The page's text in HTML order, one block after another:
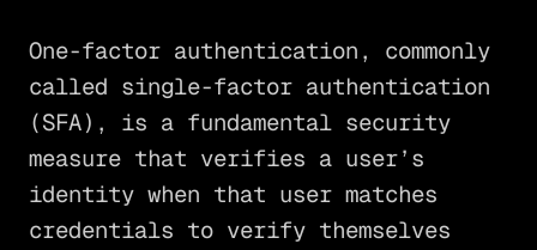
One-factor authentication, commonly
called single-factor authentication
(SFA), is a fundamental security
measure that verifies a user’s
identity when that user matches
credentials to verify themselves